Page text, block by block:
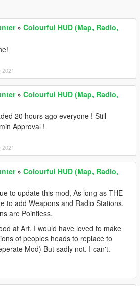
» Colourful HUD (Map, Radio,
» Colourful HUD (Map, Radio,
20 hours ago everyone ! Still
Approval !
» Colourful HUD (Map, Radio,
to update this mod, As long as THE
to add Weapons and Radio Stations.
are Pointless.
at Art. I would have loved to make
of peoples heads to replace to
Mod) But sadly not. I can't.